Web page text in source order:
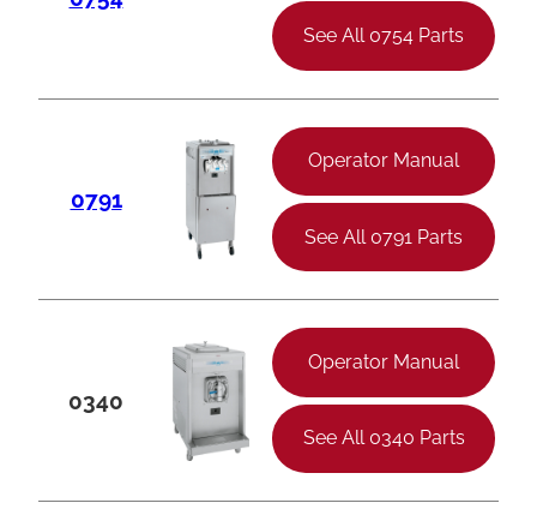
See All 0754 Parts
0791
Operator Manual
See All 0791 Parts
0340
Operator Manual
See All 0340 Parts